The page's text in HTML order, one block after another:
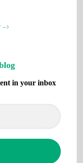
in your inbox